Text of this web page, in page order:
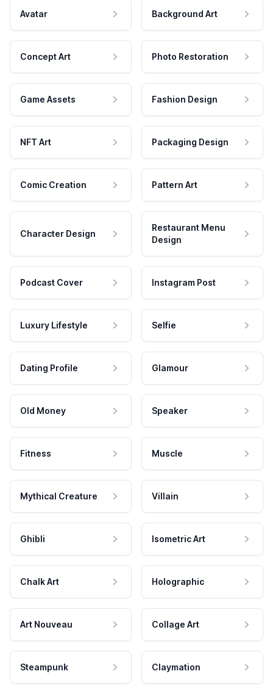
Avatar Background Art
Concept Art Photo Restoration
Game Assets Fashion Design
NFT Art Packaging Design
Comic Creation Pattern Art
Character Design
Restaurant Menu
Design
Podcast Cover Instagram Post
Luxury Lifestyle Selfie
Dating Profile Glamour
Old Money Speaker
Fitness Muscle
Mythical Creature Villain
Ghibli Isometric Art
Chalk Art Holographic
Art Nouveau Collage Art
Steampunk Claymation